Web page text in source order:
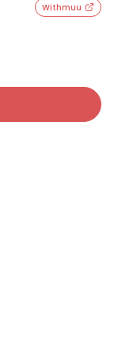
Withmuu